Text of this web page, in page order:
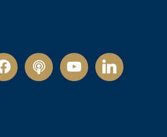
podcastyoutubelinkedin